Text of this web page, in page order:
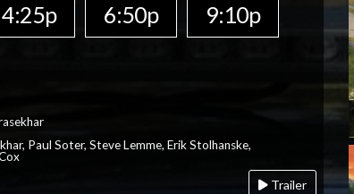
4:25p 6:50p 9:10p
Paul Soter, Steve Lemme, Erik Stolhanske,
Trailer